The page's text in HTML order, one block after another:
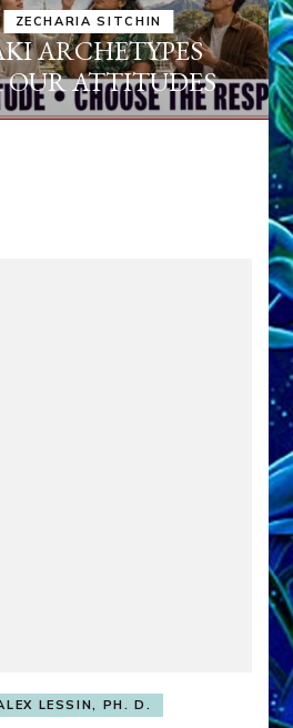
ZECHARIA SITCHIN
ARCHETYPES
OUR ATTITUDES
LESSIN, PH. D.